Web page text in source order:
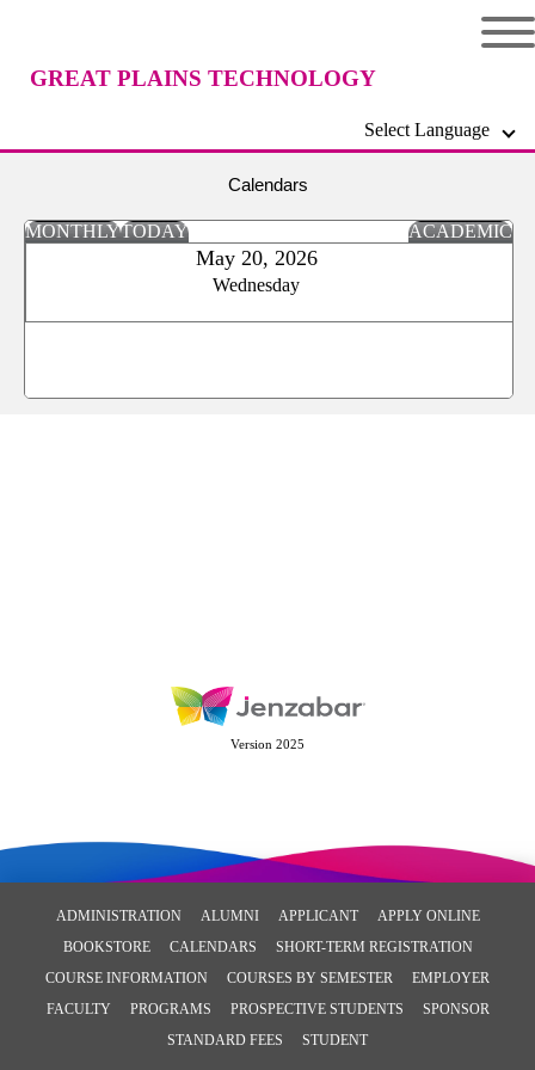
GREAT PLAINS TECHNOLOGY
Select Language
Calendars
MONTHLYTODAY ACADEMIC
May 20, 2026
Wednesday
Version 2025
ADMINISTRATION ALUMNI APPLICANT
APPLY ONLINE
BOOKSTORE
CALENDARS
SHORT-TERM REGISTRATION
COURSE INFORMATION
COURSES BY SEMESTER
EMPLOYER
FACULTY
PROGRAMS PROSPECTIVE STUDENTS
SPONSOR
STANDARD FEES
STUDENT